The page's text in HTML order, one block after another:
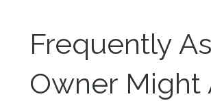
Frequently
Owner Might